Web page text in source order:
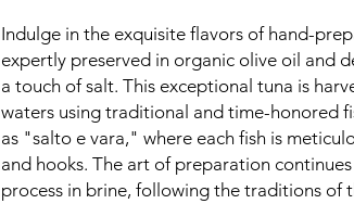
Indulge in the exquisite flavors of hand-
expertly preserved in organic olive oil and
a touch of salt. This exceptional tuna is
waters using traditional and time-honored
as "salto e vara," where each fish is
and hooks. The art of preparation
process in brine, following the traditions of